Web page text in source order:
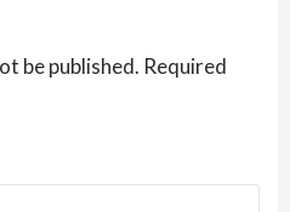
be published. Required